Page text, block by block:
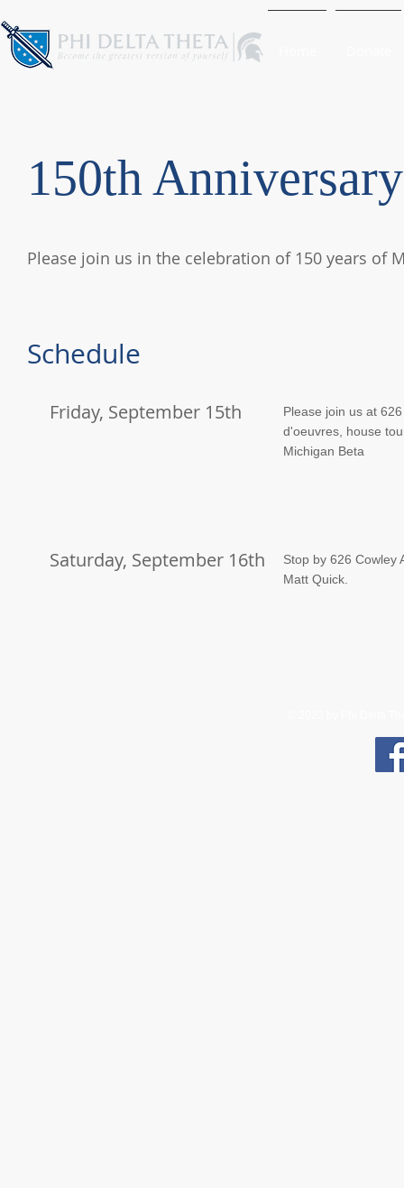
150th Anniversary
Please join us in the celebration of 150 years of
Schedule
Friday, September 15th
Please join us at
d'oeuvres, house
Michigan Beta
Saturday, September 16th
Stop by 626 Cowley
Matt Quick.